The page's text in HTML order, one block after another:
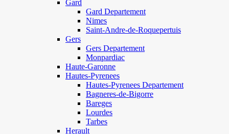
Gard
Gard Departement
Nimes
Saint-Andre-de-Roquepertuis
Gers
Gers Departement
Monpardiac
Haute-Garonne
Hautes-Pyrenees
Hautes-Pyrenees Departement
Bagneres-de-Bigorre
Bareges
Lourdes
Tarbes
Herault